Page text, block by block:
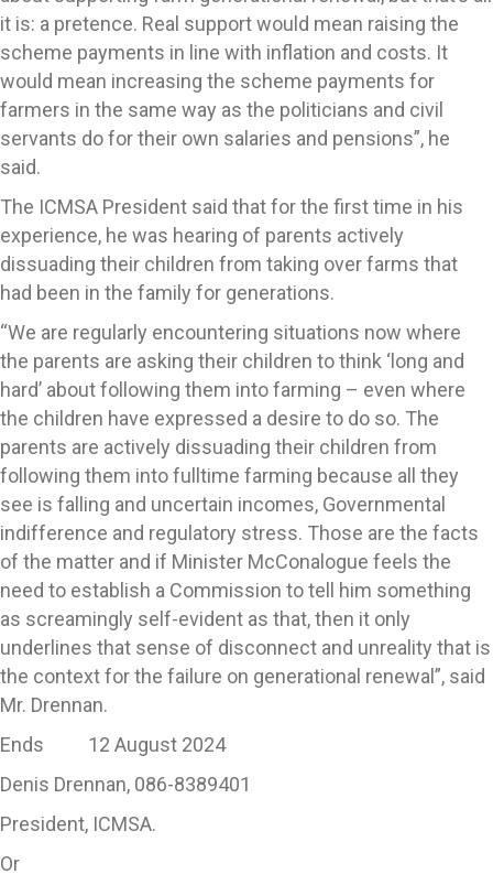
it is: a pretence. Real support would mean raising the
scheme payments in line with inflation and costs. It
would mean increasing the scheme payments for
farmers in the same way as the politicians and civil
servants do for their own salaries and pensions”, he
said.
The ICMSA President said that for the first time in his
experience, he was hearing of parents actively
dissuading their children from taking over farms that
had been in the family for generations.
“We are regularly encountering situations now where
the parents are asking their children to think ‘long and
hard’ about following them into farming – even where
the children have expressed a desire to do so. The
parents are actively dissuading their children from
following them into fulltime farming because all they
see is falling and uncertain incomes, Governmental
indifference and regulatory stress. Those are the facts
of the matter and if Minister McConalogue feels the
need to establish a Commission to tell him something
as screamingly self-evident as that, then it only
underlines that sense of disconnect and unreality that is
the context for the failure on generational renewal”, said
Mr. Drennan.
Ends 12 August 2024
Denis Drennan, 086-8389401
President, ICMSA.
Or